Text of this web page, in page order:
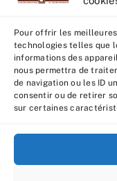
Pour offrir les
technologies telles que
informations des
nous permettra de
de navigation ou les ID
consentir ou de retirer
sur certaines
© Copyright
ELEVEURS